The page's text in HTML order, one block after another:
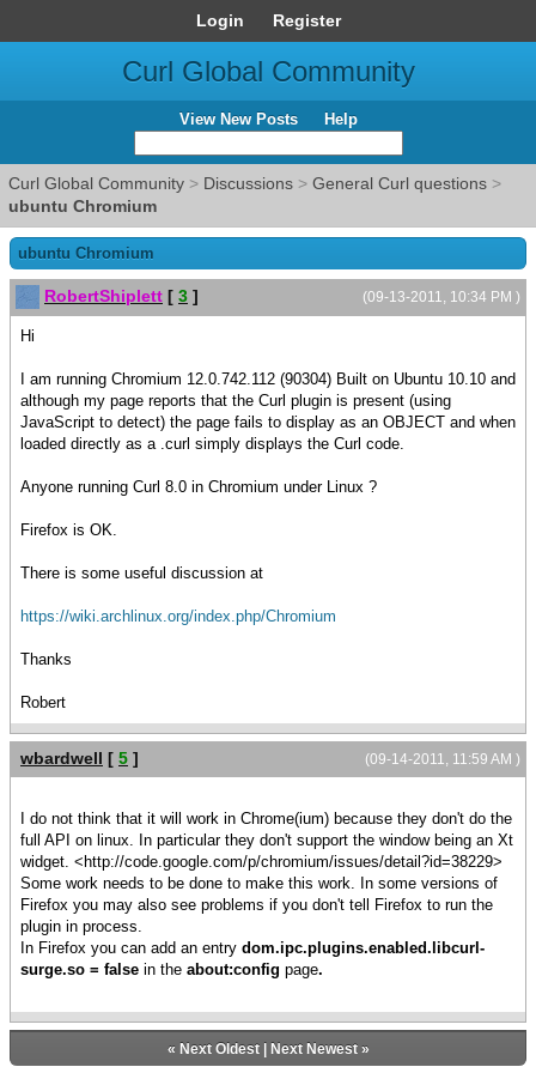
Login Register
Curl Global Community
View New Posts Help
Curl Global Community > Discussions > General Curl questions >
ubuntu Chromium
ubuntu Chromium
(09-13-2011, 10:34 PM )
RobertShiplett [ 3 ]
Hi
I am running Chromium 12.0.742.112 (90304) Built on Ubuntu 10.10 and
although my page reports that the Curl plugin is present (using
JavaScript to detect) the page fails to display as an OBJECT and when
loaded directly as a .curl simply displays the Curl code.
Anyone running Curl 8.0 in Chromium under Linux ?
Firefox is OK.
There is some useful discussion at
https://wiki.archlinux.org/index.php/Chromium
Thanks
Robert
(09-14-2011, 11:59 AM )
wbardwell [ 5 ]
I do not think that it will work in Chrome(ium) because they don't do the
full API on linux. In particular they don't support the window being an Xt
widget. <http://code.google.com/p/chromium/issues/detail?id=38229>
Some work needs to be done to make this work. In some versions of
Firefox you may also see problems if you don't tell Firefox to run the
plugin in process.
In Firefox you can add an entry dom.ipc.plugins.enabled.libcurl-
surge.so = false in the about:config page.
« Next Oldest| Next Newest»